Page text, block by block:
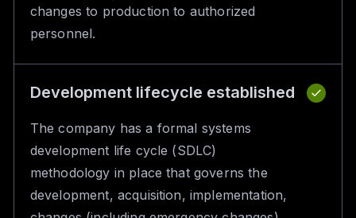
changes to production to authorized
personnel.
Development lifecycle established
The company has a formal systems
development life cycle (SDLC)
methodology in place that governs the
development, acquisition, implementation,